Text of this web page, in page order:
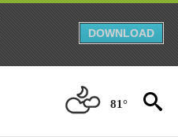
DOWNLOAD
81°